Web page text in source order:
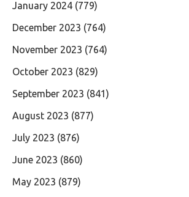
January 2024 (779)
December 2023 (764)
November 2023 (764)
October 2023 (829)
September 2023 (841)
August 2023 (877)
July 2023 (876)
June 2023 (860)
May 2023 (879)